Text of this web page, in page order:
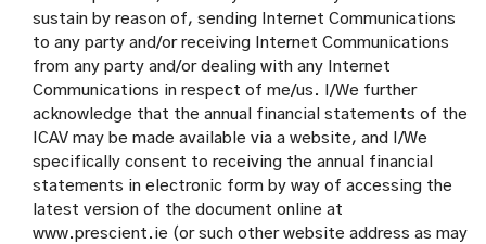
sustain by reason of, sending Internet Communications
to any party and/or receiving Internet Communications
from any party and/or dealing with any Internet
Communications in respect of me/us. I/We further
acknowledge that the annual financial statements of the
ICAV may be made available via a website, and I/We
specifically consent to receiving the annual financial
statements in electronic form by way of accessing the
latest version of the document online at
www.prescient.ie (or such other website address as may